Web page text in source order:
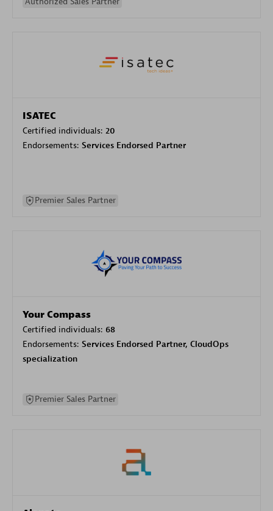
ISATEC
Certified individuals: 20
Endorsements: Services Endorsed Partner
Premier Sales Partner
Your Compass
Certified individuals: 68
Endorsements: Services Endorsed Partner, CloudOps
specialization
Premier Sales Partner